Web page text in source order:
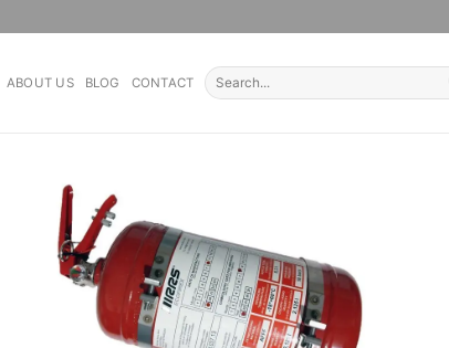
ABOUT US BLOG CONTACT
Search
for: